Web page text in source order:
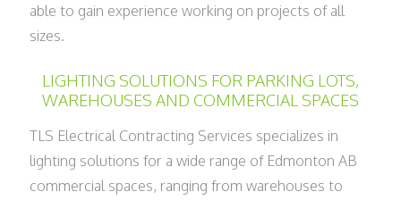
able to gain experience working on projects of all
sizes.
LIGHTING SOLUTIONS FOR PARKING LOTS,
WAREHOUSES AND COMMERCIAL SPACES
TLS Electrical Contracting Services specializes in
lighting solutions for a wide range of Edmonton AB
commercial spaces, ranging from warehouses to